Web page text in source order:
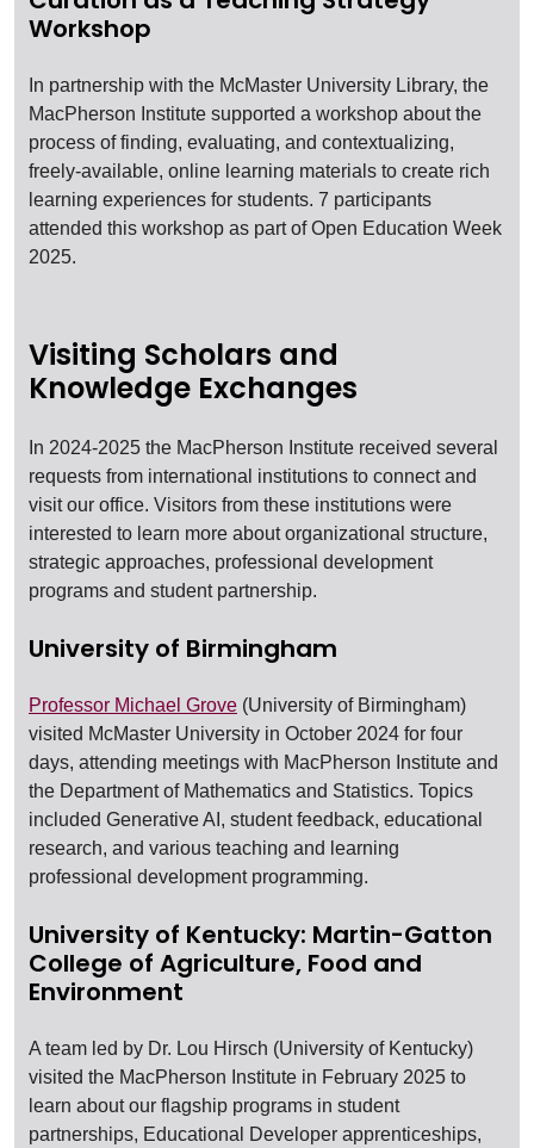
Workshop
In partnership with the McMaster University Library, the
MacPherson Institute supported a workshop about the
process of finding, evaluating, and contextualizing,
freely-available, online learning materials to create rich
learning experiences for students. 7 participants
attended this workshop as part of Open Education Week
2025.
Visiting Scholars and
Knowledge Exchanges
In 2024-2025 the MacPherson Institute received several
requests from international institutions to connect and
visit our office. Visitors from these institutions were
interested to learn more about organizational structure,
strategic approaches, professional development
programs and student partnership.
University of Birmingham
Professor Michael Grove (University of Birmingham)
visited McMaster University in October 2024 for four
days, attending meetings with MacPherson Institute and
the Department of Mathematics and Statistics. Topics
included Generative AI, student feedback, educational
research, and various teaching and learning
professional development programming.
University of Kentucky: Martin-Gatton
College of Agriculture, Food and
Environment
A team led by Dr. Lou Hirsch (University of Kentucky)
visited the MacPherson Institute in February 2025 to
learn about our flagship programs in student
partnerships, Educational Developer apprenticeships,